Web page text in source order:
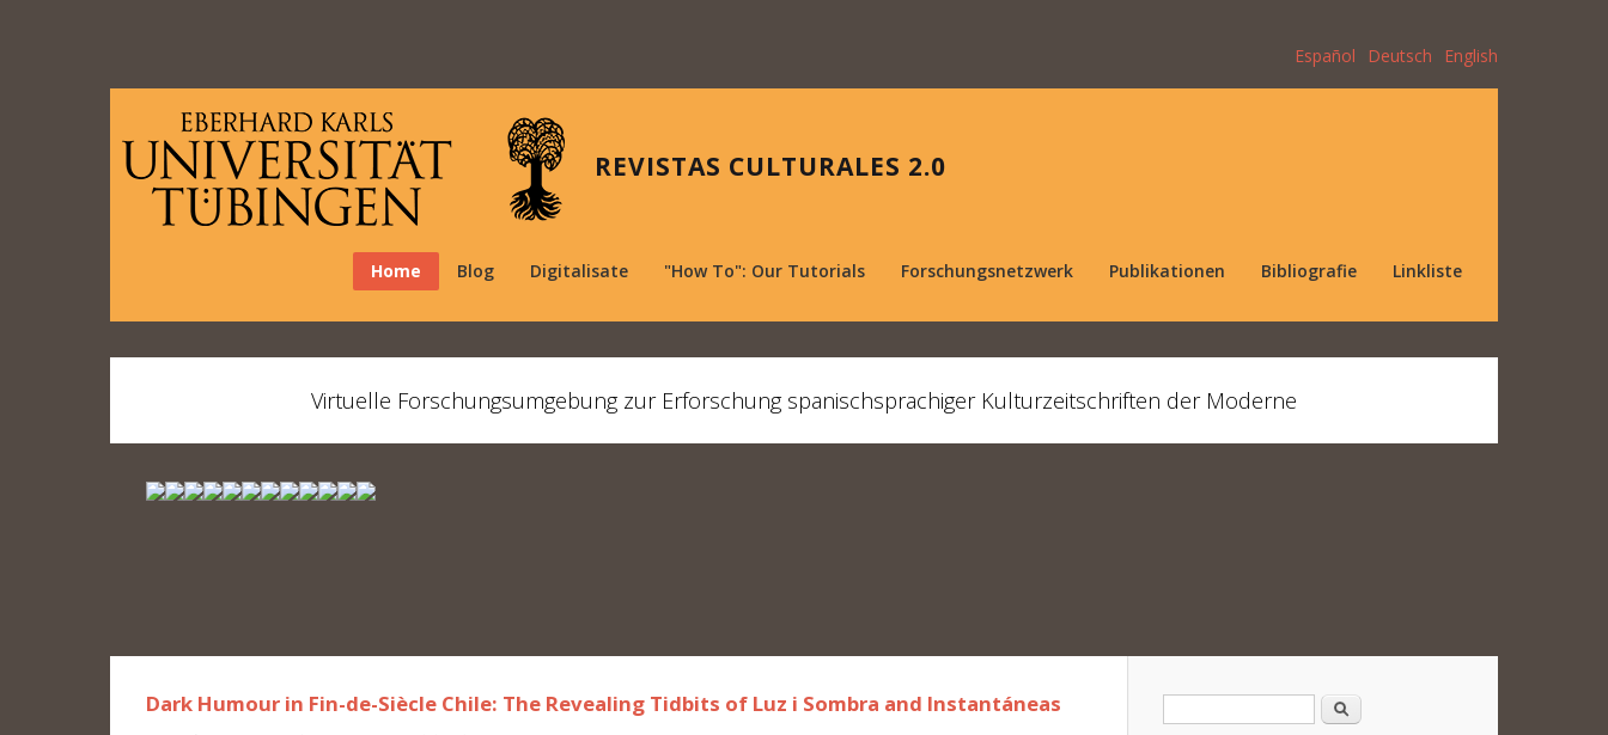
Español Deutsch English
REVISTAS CULTURALES 2.0
Home Blog Digitalisate "How To": Our Tutorials Forschungsnetzwerk Publikationen Bibliografie Linkliste
Virtuelle Forschungsumgebung zur Erforschung spanischsprachiger Kulturzeitschriften der Moderne
Dark Humour in Fin-de-Siècle Chile: The Revealing Tidbits of Luz i Sombra and Instantáneas Suche